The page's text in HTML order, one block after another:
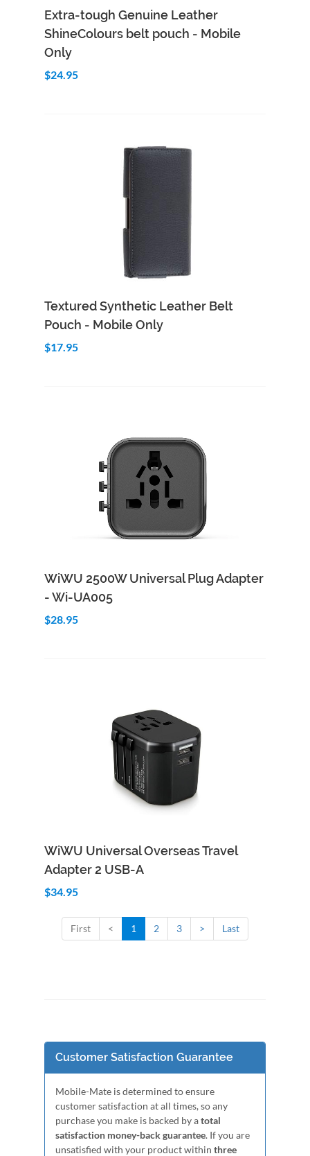
Add to Cart Quick View
Extra-tough Genuine Leather
ShineColours belt pouch - Mobile
Only
$24.95
Add to Cart Quick View
Textured Synthetic Leather Belt
Pouch - Mobile Only
$17.95
Quick View
WiWU 2500W Universal Plug Adapter
- Wi-UA005
$28.95
Add to Cart Quick View
WiWU Universal Overseas Travel
Adapter 2 USB-A
$34.95
First < 1 2 3 > Last
Customer Satisfaction Guarantee
Mobile-Mate is determined to ensure
customer satisfaction at all times, so any
purchase you make is backed by atotal
satisfaction money-back guarantee. If you are
unsatisfied with your product within three